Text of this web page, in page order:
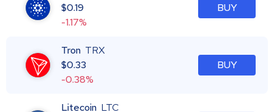
$0.19
-1.17%
BUY
Tron TRX
$0.33
-0.38%
BUY
Litecoin LTC